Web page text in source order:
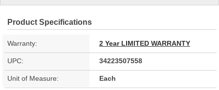
Product Specifications
Warranty: 2 Year LIMITED WARRANTY
UPC: 34223507558
Unit of Measure: Each